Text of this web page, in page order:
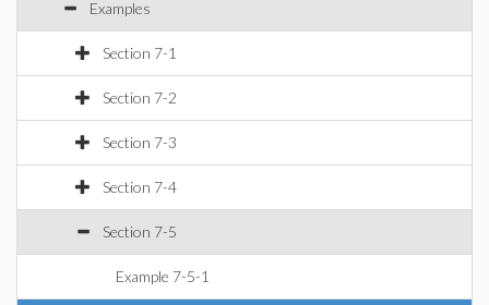
Examples
Section 7-1
Section 7-2
Section 7-3
Section 7-4
Section 7-5
Example 7-5-1